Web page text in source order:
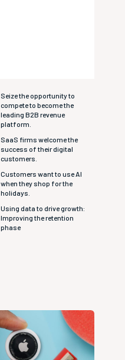
Seize the opportunity to
compete to become the
leading B2B revenue
platform.
SaaS firms welcome the
success of their digital
customers.
Customers want to use AI
when they shop for the
holidays.
Using data to drive growth:
Improving the retention
phase